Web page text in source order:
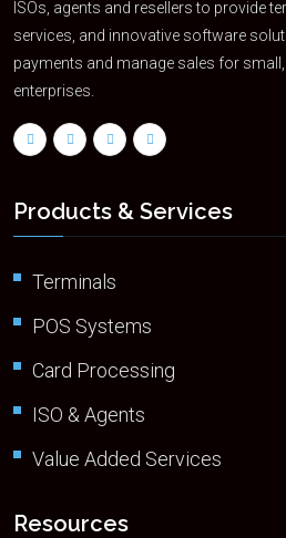
ISOs, agents and resellers to provide
services, and innovative software
payments and manage sales for
enterprises.
Products & Services
Terminals
POS Systems
Card Processing
ISO & Agents
Value Added Services
Resources